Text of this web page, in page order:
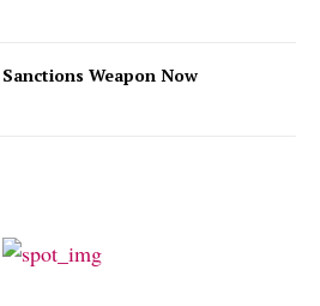
Weapon Now